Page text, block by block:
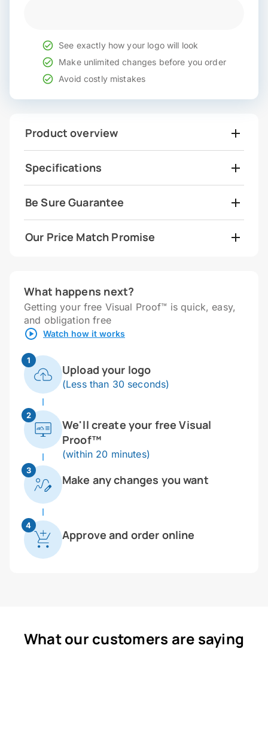
See exactly how your logo will look
Make unlimited changes before you order
Avoid costly mistakes
Product overview
Specifications
Be Sure Guarantee
Our Price Match Promise
What happens next?
Getting your free Visual Proof™ is quick, easy,
and obligation free
Watch how it works
1
Upload your logo
(Less than 30 seconds)
2
We'll create your free Visual
Proof™
(within 20 minutes)
3
Make any changes you want
4
Approve and order online
What our customers are saying